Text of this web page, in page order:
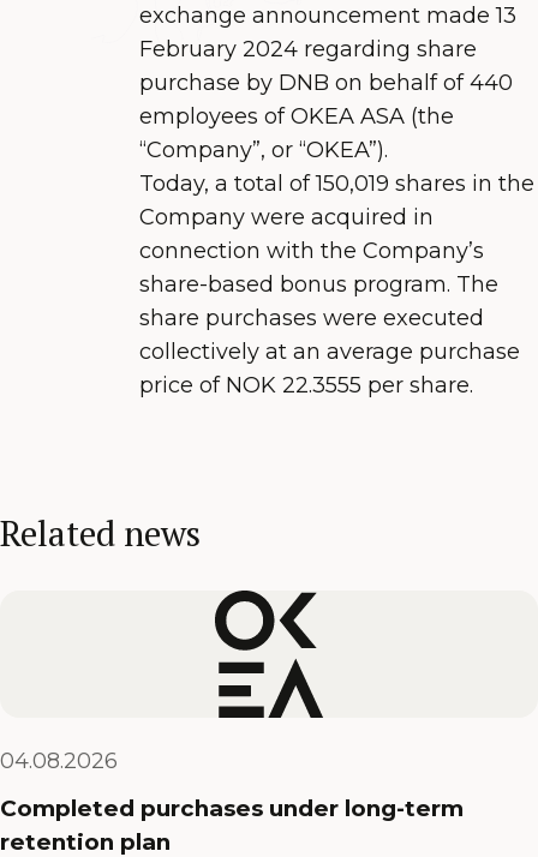
exchange announcement made 13
February 2024 regarding share
purchase by DNB on behalf of 440
employees of OKEA ASA (the
“Company”, or “OKEA”).
Today, a total of 150,019 shares in the
Company were acquired in
connection with the Company’s
share-based bonus program. The
share purchases were executed
collectively at an average purchase
price of NOK 22.3555 per share.
Related news
04.08.2026
Completed purchases under long-term
retention plan